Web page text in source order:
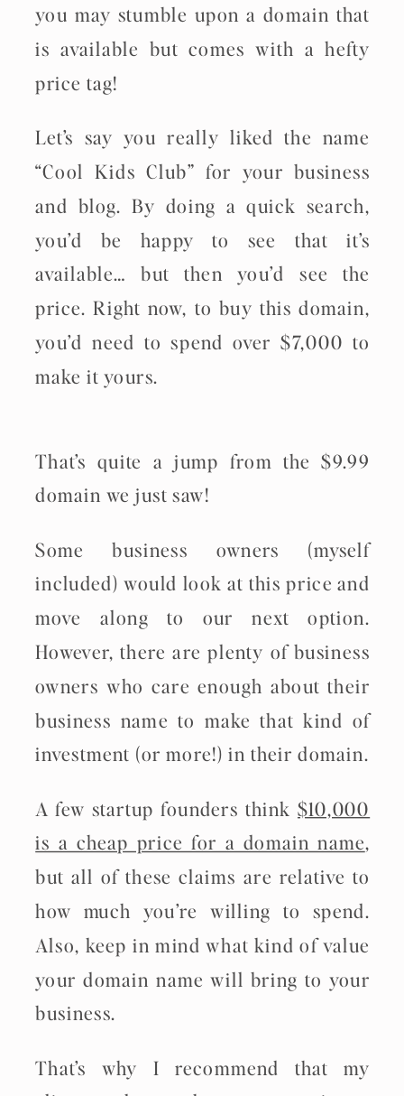
you may stumble upon a domain that
is available but comes with a hefty
price tag!
Let’s say you really liked the name
“Cool Kids Club” for your business
and blog. By doing a quick search,
you’d be happy to see that it’s
available… but then you’d see the
price. Right now, to buy this domain,
you’d need to spend over $7,000 to
make it yours.
That’s quite a jump from the $9.99
domain we just saw!
Some business owners (myself
included) would look at this price and
move along to our next option.
However, there are plenty of business
owners who care enough about their
business name to make that kind of
investment (or more!) in their domain.
A few startup founders think $10,000
is a cheap price for a domain name,
but all of these claims are relative to
how much you’re willing to spend.
Also, keep in mind what kind of value
your domain name will bring to your
business.
That’s why I recommend that my